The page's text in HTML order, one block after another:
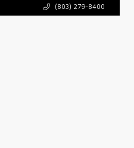
(803) 279-8400